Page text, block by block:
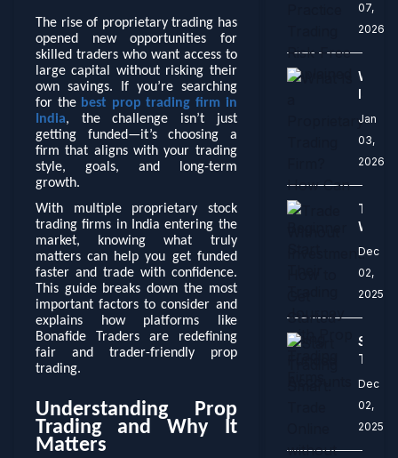
The rise of proprietary trading has
opened new opportunities for
skilled traders who want access to
large capital without risking their
own savings. If you’re searching
for the best prop trading firm in
India, the challenge isn’t just
getting funded—it’s choosing a
firm that aligns with your trading
style, goals, and long-term
growth.
With multiple proprietary stock
trading firms in India entering the
market, knowing what truly
matters can help you get funded
faster and trade with confidence.
This guide breaks down the most
important factors to consider and
explains how platforms like
Bonafide Traders are redefining
fair and trader-friendly prop
trading.
Understanding Prop
Trading and Why It
Matters
Risk-
Free
07,
2026
What
Is
a
Firm?
How
Can
a
Start
Their
Prop
Firms
Jan
03,
2026
Trade
to
Get
Using
Dec
02,
2025
Start
Smart:
Online
any
Dec
02,
2025